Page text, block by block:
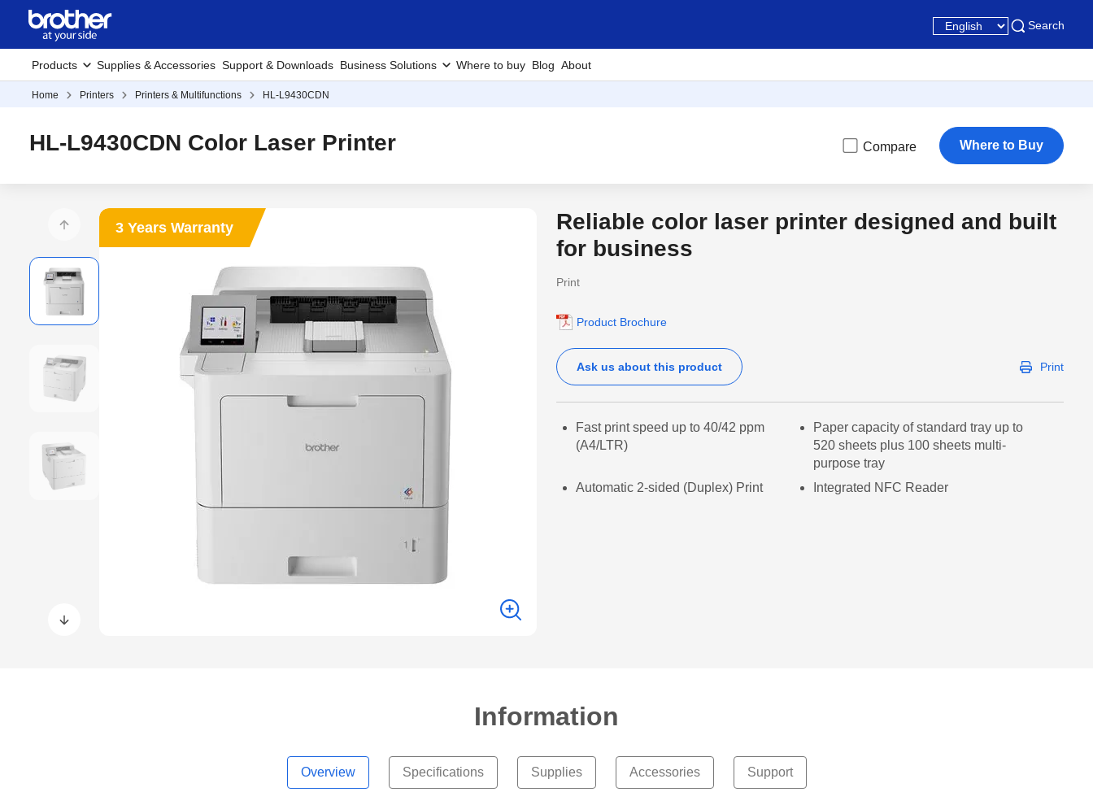
Search
Products Supplies & Accessories Support & Downloads Business Solutions Where to buy Blog About
Home Printers Printers & Multifunctions HL-L9430CDN
HL-L9430CDN Color Laser Printer Compare Where to Buy
3 Years Warranty 3 Years Warranty 3
Reliable color laser printer designed and built
for business
Print
Product Brochure
Ask us about this product Print
Fast print speed up to 40/42 ppm
(A4/LTR)
Paper capacity of standard tray up to
520 sheets plus 100 sheets multi-
purpose tray
Automatic 2-sided (Duplex) Print
Integrated NFC Reader
Information
Overview Specifications Supplies Accessories Support